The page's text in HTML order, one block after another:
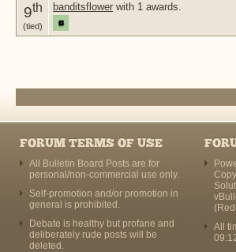
9th
(tied)
banditsflower with 1 awards.
FORUM TERMS OF USE
All Bulletin Board Posts are for
personal/non-commercial use only.
Self-promotion and/or promotion in
general is prohibited.
Debate is healthy but profane and
deliberately rude posts will be
deleted.
All